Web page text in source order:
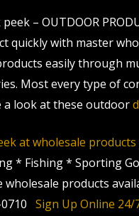
– OUTDOOR
quickly with master
easily through
Most every type of
look at these outdoor
at wholesale products
* Fishing * Sporting
wholesale products
Sign Up Online 24/